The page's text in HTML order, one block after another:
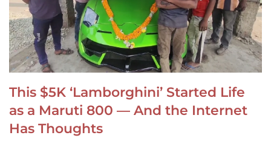
This $5K ‘Lamborghini’ Started Life
as a Maruti 800 — And the Internet
Has Thoughts